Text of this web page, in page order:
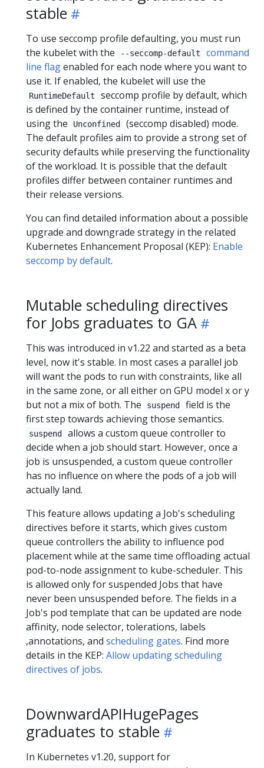
stable
To use seccomp profile defaulting, you must run
the kubelet with the
--seccomp-default
command
line flagenabled for each node where you want to
use it. If enabled, the kubelet will use the
RuntimeDefault
seccomp profile by default, which
is defined by the container runtime, instead of
using the
Unconfined
(seccomp disabled) mode.
The default profiles aim to provide a strong set of
security defaults while preserving the functionality
of the workload. It is possible that the default
profiles differ between container runtimes and
their release versions.
You can find detailed information about a possible
upgrade and downgrade strategy in the related
Kubernetes Enhancement Proposal (KEP): Enable
seccomp by default.
Mutable scheduling directives
for Jobs graduates to GA
This was introduced in v1.22 and started as a beta
level, now it's stable. In most cases a parallel job
will want the pods to run with constraints, like all
in the same zone, or all either on GPU model x or y
but not a mix of both. The
suspend
field is the
first step towards achieving those semantics.
suspend
allows a custom queue controller to
decide when a job should start. However, once a
job is unsuspended, a custom queue controller
has no influence on where the pods of a job will
actually land.
This feature allows updating a Job's scheduling
directives before it starts, which gives custom
queue controllers the ability to influence pod
placement while at the same time offloading actual
pod-to-node assignment to kube-scheduler. This
is allowed only for suspended Jobs that have
never been unsuspended before. The fields in a
Job's pod template that can be updated are node
affinity, node selector, tolerations, labels
,annotations, and scheduling gates. Find more
details in the KEP: Allow updating scheduling
directives of jobs.
DownwardAPIHugePages
graduates to stable
In Kubernetes v1.20, support for